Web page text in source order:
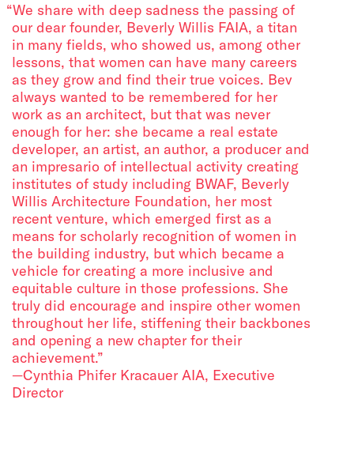
“We share with deep sadness the passing of
our dear founder, Beverly Willis FAIA, a titan
in many fields, who showed us, among other
lessons, that women can have many careers
as they grow and find their true voices. Bev
always wanted to be remembered for her
work as an architect, but that was never
enough for her: she became a real estate
developer, an artist, an author, a producer and
an impresario of intellectual activity creating
institutes of study including BWAF, Beverly
Willis Architecture Foundation, her most
recent venture, which emerged first as a
means for scholarly recognition of women in
the building industry, but which became a
vehicle for creating a more inclusive and
equitable culture in those professions. She
truly did encourage and inspire other women
throughout her life, stiffening their backbones
and opening a new chapter for their
achievement.”
—Cynthia Phifer Kracauer AIA, Executive
Director